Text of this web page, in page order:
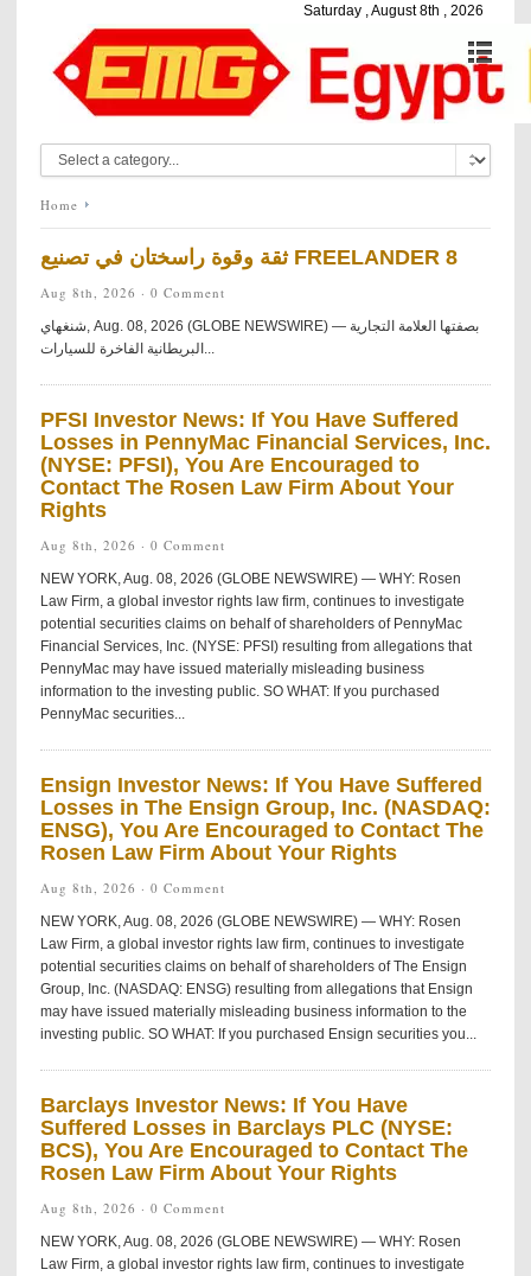
Saturday , August 8th , 2026
Home
ثقة وقوة راسختان في تصنيع FREELANDER 8
Aug 8th, 2026 · 0 Comment
شنغهاي, Aug. 08, 2026 (GLOBE NEWSWIRE) — بصفتها العلامة التجارية
البريطانية الفاخرة للسيارات...
PFSI Investor News: If You Have Suffered
Losses in PennyMac Financial Services, Inc.
(NYSE: PFSI), You Are Encouraged to
Contact The Rosen Law Firm About Your
Rights
Aug 8th, 2026 · 0 Comment
NEW YORK, Aug. 08, 2026 (GLOBE NEWSWIRE) — WHY: Rosen
Law Firm, a global investor rights law firm, continues to investigate
potential securities claims on behalf of shareholders of PennyMac
Financial Services, Inc. (NYSE: PFSI) resulting from allegations that
PennyMac may have issued materially misleading business
information to the investing public. SO WHAT: If you purchased
PennyMac securities...
Ensign Investor News: If You Have Suffered
Losses in The Ensign Group, Inc. (NASDAQ:
ENSG), You Are Encouraged to Contact The
Rosen Law Firm About Your Rights
Aug 8th, 2026 · 0 Comment
NEW YORK, Aug. 08, 2026 (GLOBE NEWSWIRE) — WHY: Rosen
Law Firm, a global investor rights law firm, continues to investigate
potential securities claims on behalf of shareholders of The Ensign
Group, Inc. (NASDAQ: ENSG) resulting from allegations that Ensign
may have issued materially misleading business information to the
investing public. SO WHAT: If you purchased Ensign securities you...
Barclays Investor News: If You Have
Suffered Losses in Barclays PLC (NYSE:
BCS), You Are Encouraged to Contact The
Rosen Law Firm About Your Rights
Aug 8th, 2026 · 0 Comment
NEW YORK, Aug. 08, 2026 (GLOBE NEWSWIRE) — WHY: Rosen
Law Firm, a global investor rights law firm, continues to investigate